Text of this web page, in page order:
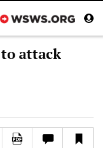
attack